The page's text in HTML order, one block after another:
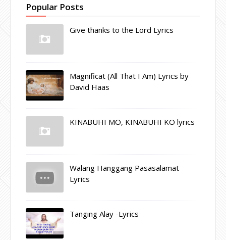
Popular Posts
Give thanks to the Lord Lyrics
Magnificat (All That I Am) Lyrics by
David Haas
KINABUHI MO, KINABUHI KO lyrics
Walang Hanggang Pasasalamat
Lyrics
Tanging Alay -Lyrics